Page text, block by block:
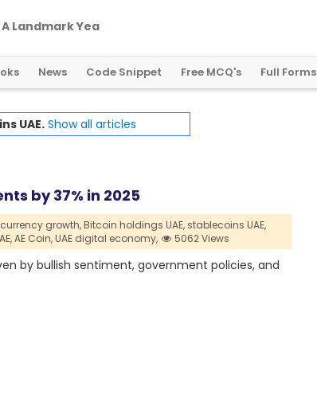
A LandmarkYearforGlobalCryptoRegulation
News Code Snippet Free MCQ's Full Forms
UAE. Show all articles
by 37% in 2025
growth,Bitcoin holdings UAE, stablecoins UAE,
AE Coin,UAE digital economy, 5062 Views
by bullish sentiment, government policies, and